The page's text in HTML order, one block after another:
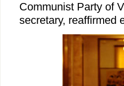
Communist Party of
secretary, reaffirmed